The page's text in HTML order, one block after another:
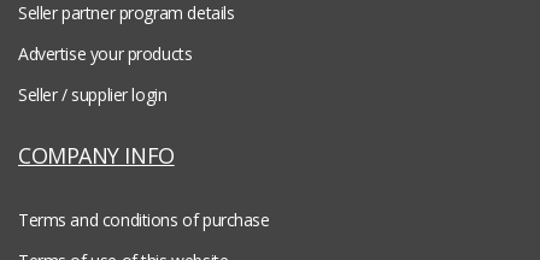
Seller partner program details
Advertise your products
Seller / supplier login
COMPANY INFO
Terms and conditions of purchase